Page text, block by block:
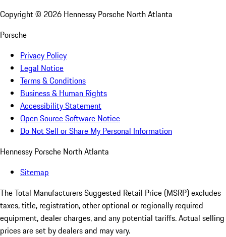
Copyright © 2026 Hennessy Porsche North Atlanta
Porsche
Privacy Policy
Legal Notice
Terms & Conditions
Business & Human Rights
Accessibility Statement
Open Source Software Notice
Do Not Sell or Share My Personal Information
Hennessy Porsche North Atlanta
Sitemap
The Total Manufacturers Suggested Retail Price (MSRP) excludes
taxes, title, registration, other optional or regionally required
equipment, dealer charges, and any potential tariffs. Actual selling
prices are set by dealers and may vary.